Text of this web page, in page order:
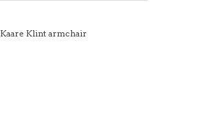
Kaare Klint armchair